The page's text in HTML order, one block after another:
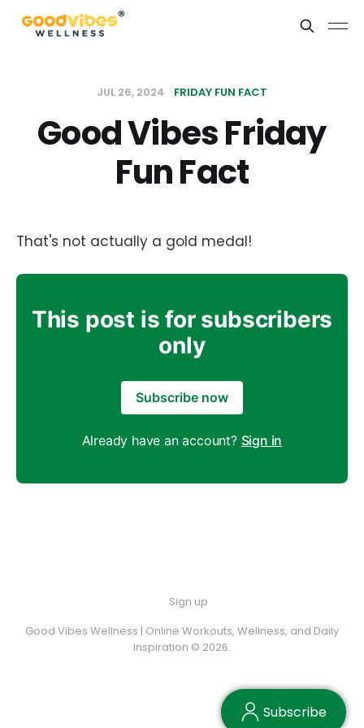
JUL 26, 2024 FRIDAY FUN FACT
Good Vibes Friday
Fun Fact
That's not actually a gold medal!
This post is for subscribers
only
Subscribe now
Already have an account? Sign in
Sign up
Good Vibes Wellness | Online Workouts, Wellness, and Daily
Inspiration © 2026.
Subscribe